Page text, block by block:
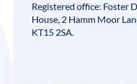
Registered office: Foster
House, 2 Hamm Moor
KT15 2SA.